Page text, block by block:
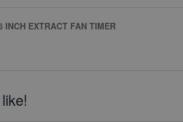
EXTRACT FAN TIMER